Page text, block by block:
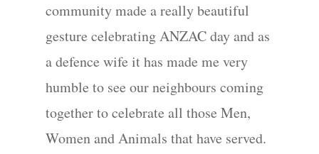
community made a really beautiful
gesture celebrating ANZAC day and as
a defence wife it has made me very
humble to see our neighbours coming
together to celebrate all those Men,
Women and Animals that have served.